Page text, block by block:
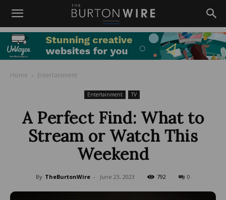
Home Entertainment
Entertainment TV
A Perfect Find: What to
Stream or Watch This
Weekend
By TheBurtonWire - June 23, 2023 792 0